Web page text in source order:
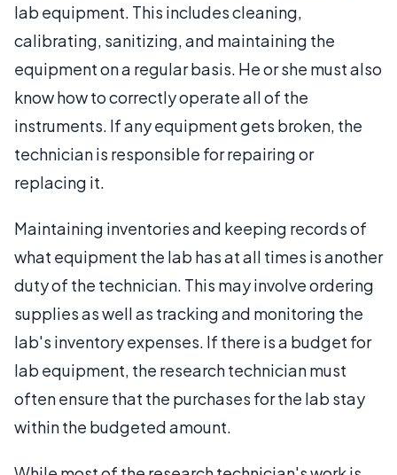
lab equipment. This includes cleaning,
calibrating, sanitizing, and maintaining the
equipment on a regular basis. He or she must also
know how to correctly operate all of the
instruments. If any equipment gets broken, the
technician is responsible for repairing or
replacing it.
Maintaining inventories and keeping records of
what equipment the lab has at all times is another
duty of the technician. This may involve ordering
supplies as well as tracking and monitoring the
lab's inventory expenses. If there is a budget for
lab equipment, the research technician must
often ensure that the purchases for the lab stay
within the budgeted amount.